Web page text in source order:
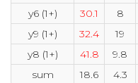
y6 (1+) 30.1 8
y9 (1+)
32.4 19
y8 (1+)
41.8 9.8
sum
18.6 4.3